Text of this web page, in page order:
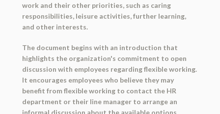
work and their other priorities, such as caring
responsibilities, leisure activities, further learning,
and other interests.
The document begins with an introduction that
highlights the organization's commitment to open
discussion with employees regarding flexible working.
It encourages employees who believe they may
benefit from flexible working to contact the HR
department or their line manager to arrange an
informal discussion about the available options.